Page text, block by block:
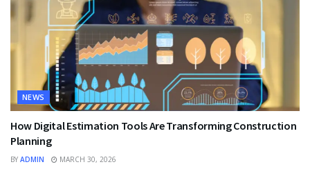
NEWS
How Digital Estimation Tools Are Transforming Construction
Planning
BY ADMIN MARCH 30, 2026